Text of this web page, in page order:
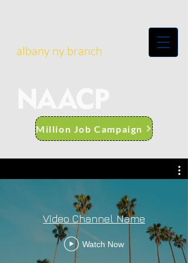
albany ny branch
Million Job Campaign
Video Channel Name
Watch Now